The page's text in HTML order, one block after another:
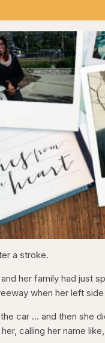
a stroke.
her family had just
when her left
car … and then she
calling her name